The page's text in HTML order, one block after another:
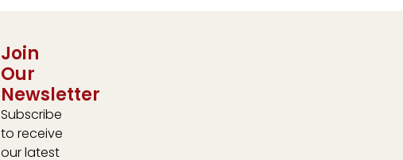
Join
Our
Newsletter
Subscribe
to receive
our latest